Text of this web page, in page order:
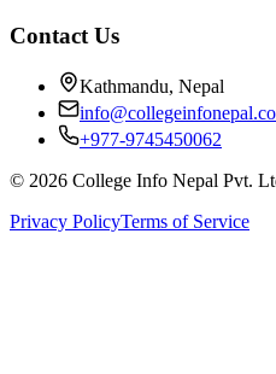
Contact Us
Kathmandu, Nepal
+977-9745450062
© 2026 College Info Nepal Pvt.
Privacy PolicyTerms of Service